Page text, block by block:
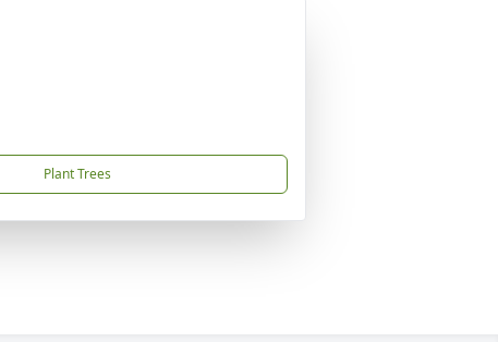
Plant Trees